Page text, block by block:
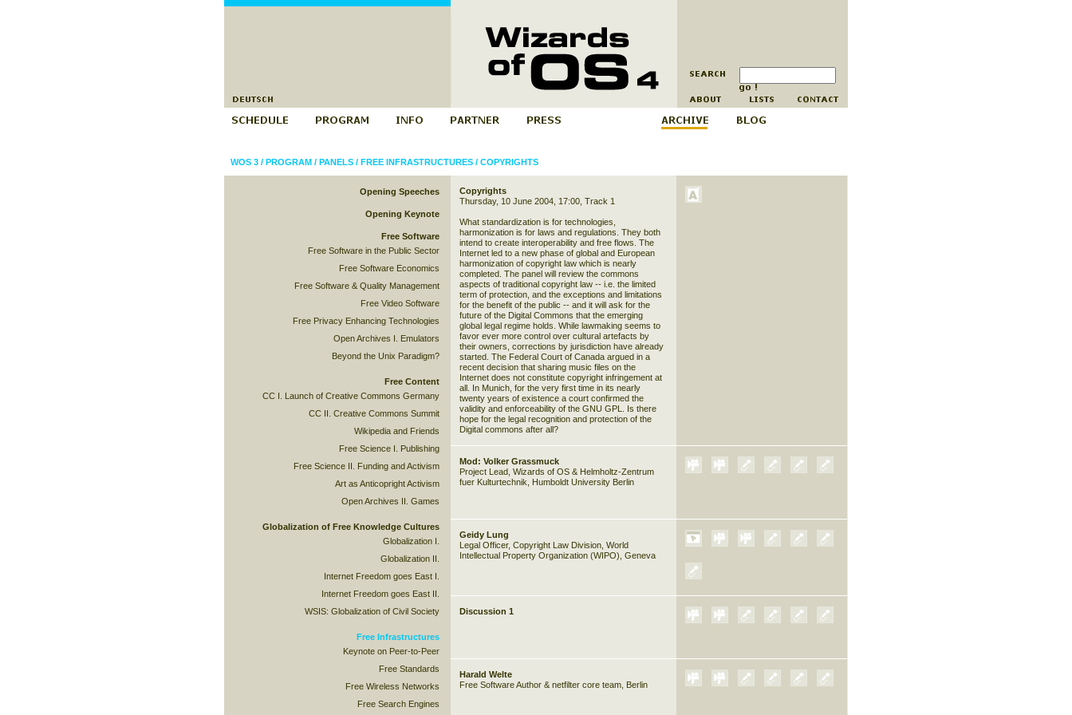
WOS 3/ PROGRAM/ PANELS/ FREE INFRASTRUCTURES/ COPYRIGHTS
Opening Speeches
Opening Keynote
Free Software
Free Software in the Public Sector
Free Software Economics
Free Software & Quality Management
Free Video Software
Free Privacy Enhancing Technologies
Open Archives I. Emulators
Beyond the Unix Paradigm?
Free Content
CC I. Launch of Creative Commons Germany
CC II. Creative Commons Summit
Wikipedia and Friends
Free Science I. Publishing
Free Science II. Funding and Activism
Art as Anticopright Activism
Open Archives II. Games
Globalization of Free Knowledge Cultures
Globalization I.
Globalization II.
Internet Freedom goes East I.
Internet Freedom goes East II.
WSIS: Globalization of Civil Society
Free Infrastructures
Keynote on Peer-to-Peer
Free Standards
Free Wireless Networks
Free Search Engines
Copyrights
Thursday, 10 June 2004, 17:00, Track 1
What standardization is for technologies,
harmonization is for laws and regulations. They both
intend to create interoperability and free flows. The
Internet led to a new phase of global and European
harmonization of copyright law which is nearly
completed. The panel will review the commons
aspects of traditional copyright law -- i.e. the limited
term of protection, and the exceptions and limitations
for the benefit of the public -- and it will ask for the
future of the Digital Commons that the emerging
global legal regime holds. While lawmaking seems to
favor ever more control over cultural artefacts by
their owners, corrections by jurisdiction have already
started. The Federal Court of Canada argued in a
recent decision that sharing music files on the
Internet does not constitute copyright infringement at
all. In Munich, for the very first time in its nearly
twenty years of existence a court confirmed the
validity and enforceability of the GNU GPL. Is there
hope for the legal recognition and protection of the
Digital commons after all?
Mod: Volker Grassmuck
Project Lead, Wizards of OS & Helmholtz-Zentrum
fuer Kulturtechnik, Humboldt University Berlin
Geidy Lung
Legal Officer, Copyright Law Division, World
Intellectual Property Organization (WIPO), Geneva
Discussion 1
Harald Welte
Free Software Author & netfilter core team, Berlin